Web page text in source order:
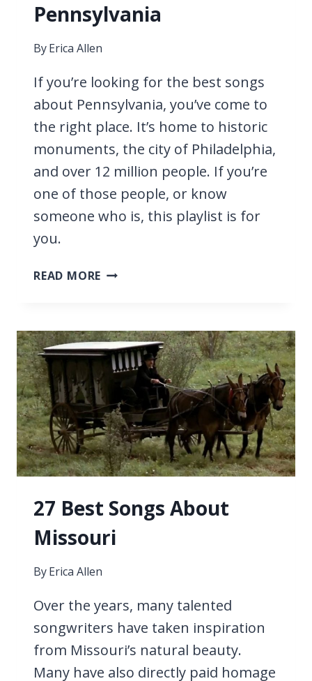
Pennsylvania
ByErica Allen
If you’re looking for the best songs
about Pennsylvania, you’ve come to
the right place. It’s home to historic
monuments, the city of Philadelphia,
and over 12 million people. If you’re
one of those people, or know
someone who is, this playlist is for
you.
READ MORE 25
PENNSYLVANIA
27 Best Songs About
Missouri
ByErica Allen
Over the years, many talented
songwriters have taken inspiration
from Missouri’s natural beauty.
Many have also directly paid homage